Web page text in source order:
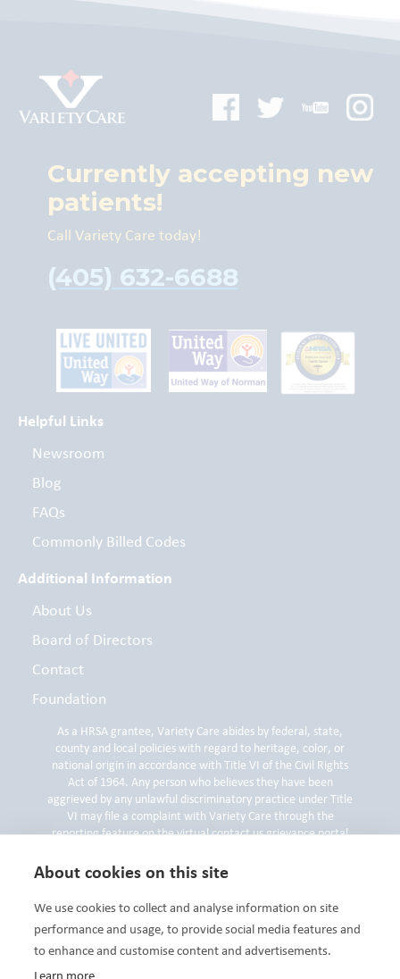
Currently accepting new
patients!
Call Variety Care today!
(405) 632-6688
Helpful Links
Newsroom
Blog
FAQs
Commonly Billed Codes
Additional Information
About Us
Board of Directors
Contact
Foundation
As a HRSA grantee, Variety Care abides by federal, state,
county and local policies with regard to heritage, color, or
national origin in accordance with Title VI of the Civil Rights
Act of 1964. Any person who believes they have been
aggrieved by any unlawful discriminatory practice under Title
VI may file a complaint with Variety Care through the
reporting feature on the virtual contact us grievance portal
Compliance and Privacy Officer by phone at 405-632-6688 or
Privacy Officer at 3000 N. Grand Blvd, Oklahoma City, OK
73107.
About cookies on this site
We use cookies to collect and analyse information on site
performance and usage, to provide social media features and
to enhance and customise content and advertisements.
Learn more